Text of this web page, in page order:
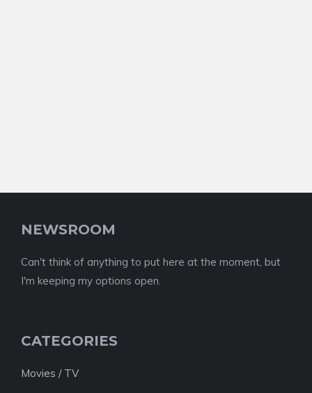
NEWSROOM
Can't think of anything to put here at the moment, but
I'm keeping my options open.
CATEGORIES
Movies / TV